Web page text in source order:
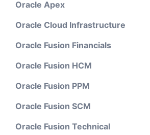
Oracle Apex
Oracle Cloud Infrastructure
Oracle Fusion Financials
Oracle Fusion HCM
Oracle Fusion PPM
Oracle Fusion SCM
Oracle Fusion Technical